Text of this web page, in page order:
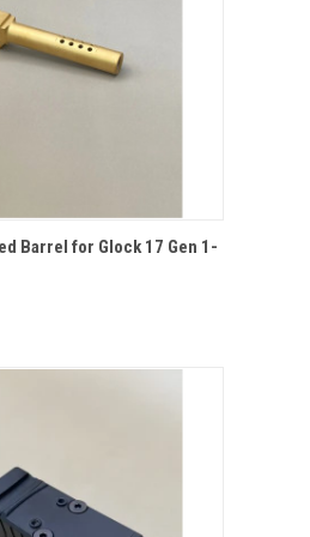
ADD TO CART
Barrel for Glock 17 Gen 1-